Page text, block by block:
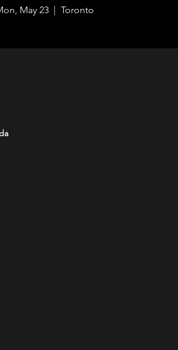
May 23
  |
Toronto